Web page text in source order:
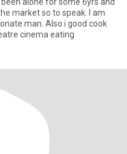
so to speak. I am
man. Also i good cook
cinema eating